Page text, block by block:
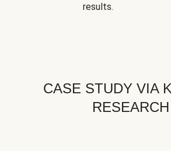
results.
CASE STUDY VIA
RESEARCH